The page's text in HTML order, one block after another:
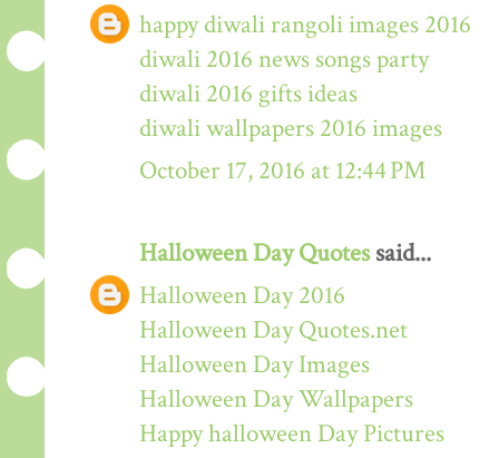
happy diwali rangoli images 2016
diwali 2016 news songs party
diwali 2016 gifts ideas
diwali wallpapers 2016 images
October 17, 2016 at 12:44 PM
Halloween Day Quotessaid...
Halloween Day 2016
Halloween Day Quotes.net
Halloween Day Images
Halloween Day Wallpapers
Happy halloween Day Pictures